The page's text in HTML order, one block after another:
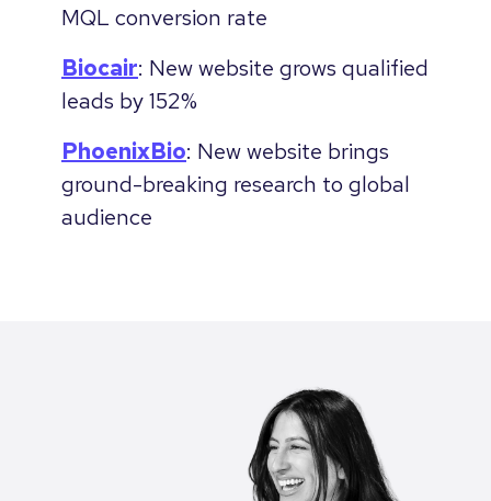
MQL conversion rate
Biocair: New website grows qualified
leads by 152%
PhoenixBio: New website brings
ground-breaking research to global
audience